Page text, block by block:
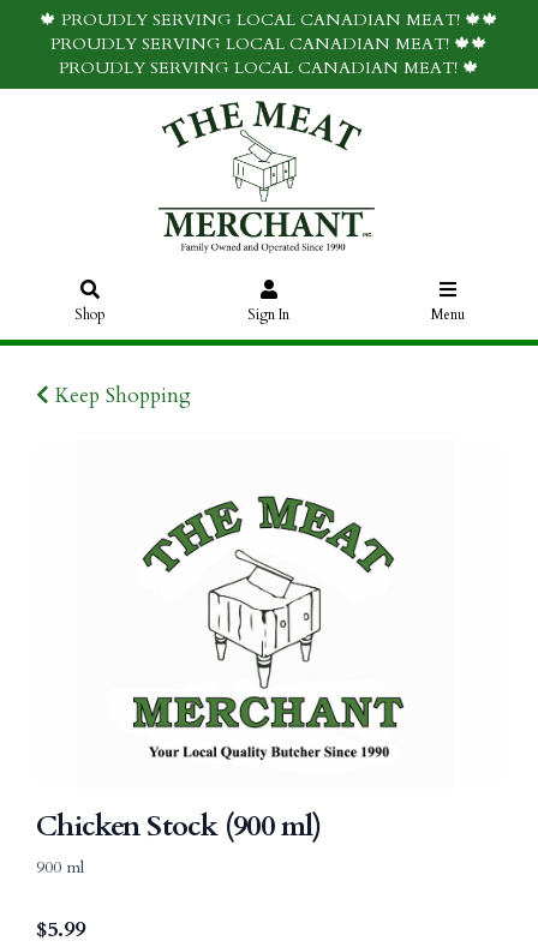
🍁 PROUDLY SERVING LOCAL CANADIAN MEAT! 🍁🍁
PROUDLY SERVING LOCAL CANADIAN MEAT! 🍁🍁
PROUDLY SERVING LOCAL CANADIAN MEAT! 🍁
Shop Sign In Menu
Keep Shopping
Chicken Stock (900 ml)
900 ml
$5.99